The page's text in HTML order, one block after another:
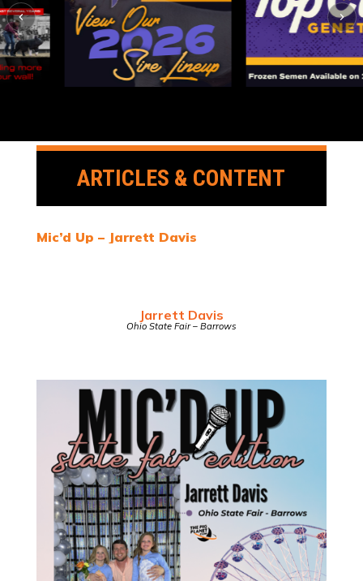
ARTICLES & CONTENT
Mic’d Up – Jarrett Davis
Jarrett Davis
Ohio State Fair – Barrows